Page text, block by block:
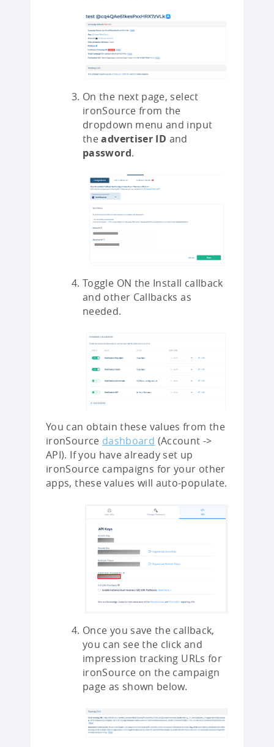
On the next page, select
ironSource from the
dropdown menu and input
theadvertiser ID and
password.
Toggle ON the Install callback
and other Callbacks as
needed.
You can obtain these values from the
ironSource dashboard (Account ->
API). If you have already set up
ironSource campaigns for your other
apps, these values will auto-populate.
Once you save the callback,
you can see the click and
impression tracking URLs for
ironSource on the campaign
page as shown below.